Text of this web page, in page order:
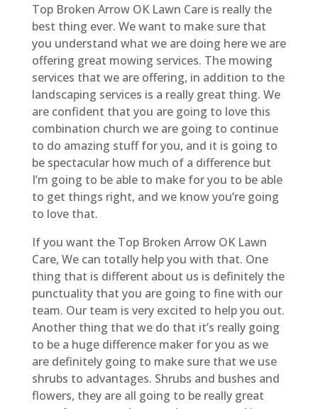
Top Broken Arrow OK Lawn Care is really the
best thing ever. We want to make sure that
you understand what we are doing here we are
offering great mowing services. The mowing
services that we are offering, in addition to the
landscaping services is a really great thing. We
are confident that you are going to love this
combination church we are going to continue
to do amazing stuff for you, and it is going to
be spectacular how much of a difference but
I’m going to be able to make for you to be able
to get things right, and we know you’re going
to love that.
If you want the Top Broken Arrow OK Lawn
Care, We can totally help you with that. One
thing that is different about us is definitely the
punctuality that you are going to fine with our
team. Our team is very excited to help you out.
Another thing that we do that it’s really going
to be a huge difference maker for you as we
are definitely going to make sure that we use
shrubs to advantages. Shrubs and bushes and
flowers, they are all going to be really great